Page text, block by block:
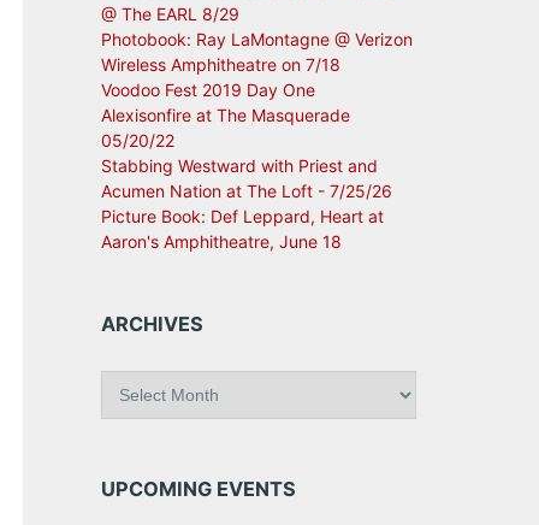
@ The EARL 8/29
Photobook: Ray LaMontagne @ Verizon
Wireless Amphitheatre on 7/18
Voodoo Fest 2019 Day One
Alexisonfire at The Masquerade
05/20/22
Stabbing Westward with Priest and
Acumen Nation at The Loft - 7/25/26
Picture Book: Def Leppard, Heart at
Aaron's Amphitheatre, June 18
ARCHIVES
iUPCOMING EVENTS